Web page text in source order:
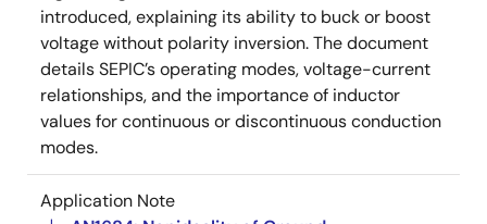
introduced, explaining its ability to buck or boost
voltage without polarity inversion. The document
details SEPIC’s operating modes, voltage-current
relationships, and the importance of inductor
values for continuous or discontinuous conduction
modes.
Application Note